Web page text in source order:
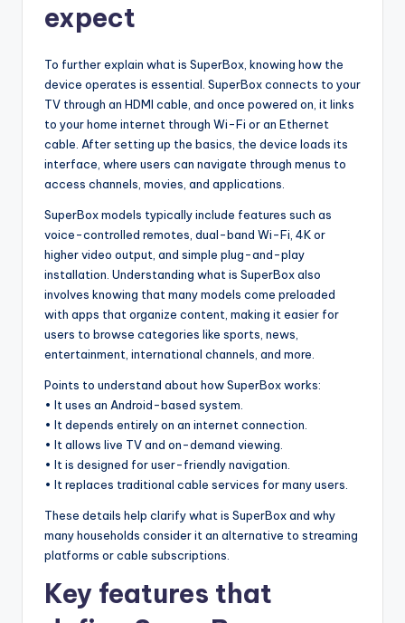
expect
To further explain what is SuperBox, knowing how the
device operates is essential. SuperBox connects to your
TV through an HDMI cable, and once powered on, it links
to your home internet through Wi-Fi or an Ethernet
cable. After setting up the basics, the device loads its
interface, where users can navigate through menus to
access channels, movies, and applications.
SuperBox models typically include features such as
voice-controlled remotes, dual-band Wi-Fi, 4K or
higher video output, and simple plug-and-play
installation. Understanding what is SuperBox also
involves knowing that many models come preloaded
with apps that organize content, making it easier for
users to browse categories like sports, news,
entertainment, international channels, and more.
Points to understand about how SuperBox works:
• It uses an Android-based system.
• It depends entirely on an internet connection.
• It allows live TV and on-demand viewing.
• It is designed for user-friendly navigation.
• It replaces traditional cable services for many users.
These details help clarify what is SuperBox and why
many households consider it an alternative to streaming
platforms or cable subscriptions.
Key features that